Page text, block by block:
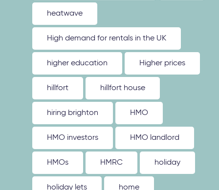
heatwave
High demand for rentals in the UK
higher education Higher prices
hillfort hillfort house
hiring brighton HMO
HMO investors HMO landlord
HMOs HMRC holiday
holiday lets home